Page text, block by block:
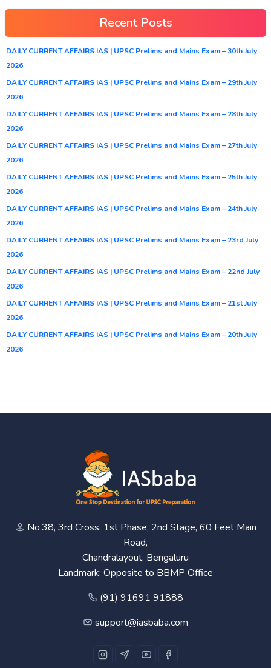
Recent Posts
DAILY CURRENT AFFAIRS IAS | UPSC Prelims and Mains Exam – 30th July
2026
DAILY CURRENT AFFAIRS IAS | UPSC Prelims and Mains Exam – 29th July
2026
DAILY CURRENT AFFAIRS IAS | UPSC Prelims and Mains Exam – 28th July
2026
DAILY CURRENT AFFAIRS IAS | UPSC Prelims and Mains Exam – 27th July
2026
DAILY CURRENT AFFAIRS IAS | UPSC Prelims and Mains Exam – 25th July
2026
DAILY CURRENT AFFAIRS IAS | UPSC Prelims and Mains Exam – 24th July
2026
DAILY CURRENT AFFAIRS IAS | UPSC Prelims and Mains Exam – 23rd July
2026
DAILY CURRENT AFFAIRS IAS | UPSC Prelims and Mains Exam – 22nd July
2026
DAILY CURRENT AFFAIRS IAS | UPSC Prelims and Mains Exam – 21st July
2026
DAILY CURRENT AFFAIRS IAS | UPSC Prelims and Mains Exam – 20th July
2026
No.38, 3rd Cross, 1st Phase, 2nd Stage, 60 Feet Main
Road,
Chandralayout, Bengaluru
Landmark: Opposite to BBMP Office
(91) 91691 91888
support@iasbaba.com